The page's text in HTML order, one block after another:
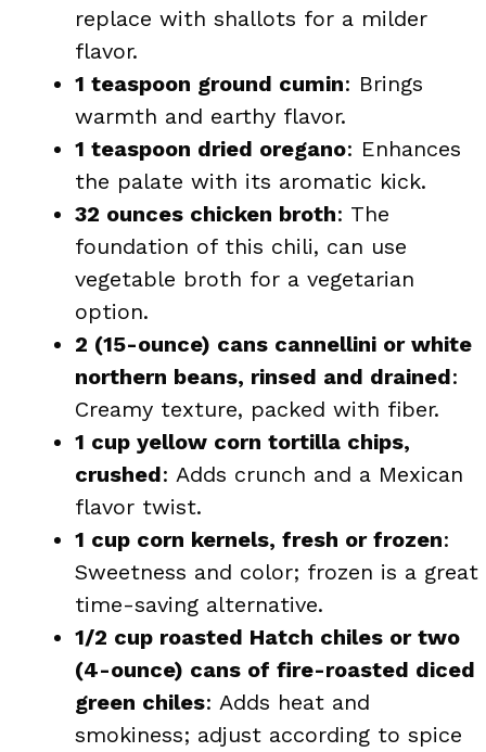
replace with shallots for a milder
flavor.
1 teaspoon ground cumin: Brings
warmth and earthy flavor.
1 teaspoon dried oregano: Enhances
the palate with its aromatic kick.
32 ounces chicken broth: The
foundation of this chili, can use
vegetable broth for a vegetarian
option.
2 (15-ounce) cans cannellini or white
northern beans, rinsed and drained:
Creamy texture, packed with fiber.
1 cup yellow corn tortilla chips,
crushed: Adds crunch and a Mexican
flavor twist.
1 cup corn kernels, fresh or frozen:
Sweetness and color; frozen is a great
time-saving alternative.
1/2 cup roasted Hatch chiles or two
(4-ounce) cans of fire-roasted diced
green chiles: Adds heat and
smokiness; adjust according to spice